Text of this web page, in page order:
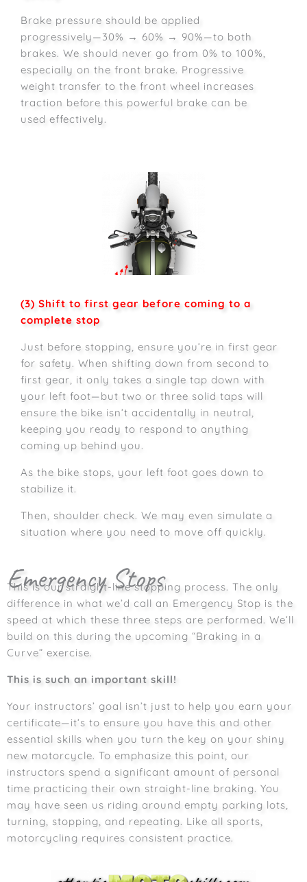
Brake pressure should be applied
progressively—30% → 60% → 90%—to both
brakes. We should never go from 0% to 100%,
especially on the front brake. Progressive
weight transfer to the front wheel increases
traction before this powerful brake can be
used effectively.
(3) Shift to first gear before coming to a
complete stop
Just before stopping, ensure you’re in first gear
for safety. When shifting down from second to
first gear, it only takes a single tap down with
your left foot—but two or three solid taps will
ensure the bike isn’t accidentally in neutral,
keeping you ready to respond to anything
coming up behind you.
As the bike stops, your left foot goes down to
stabilize it.
Then, shoulder check. We may even simulate a
situation where you need to move off quickly.
Emergency Stops
This is our straight-line stopping process. The only
difference in what we’d call an Emergency Stop is the
speed at which these three steps are performed. We’ll
build on this during the upcoming “Braking in a
Curve” exercise.
This is such an important skill!
Your instructors’ goal isn’t just to help you earn your
certificate—it’s to ensure you have this and other
essential skills when you turn the key on your shiny
new motorcycle. To emphasize this point, our
instructors spend a significant amount of personal
time practicing their own straight-line braking. You
may have seen us riding around empty parking lots,
turning, stopping, and repeating. Like all sports,
motorcycling requires consistent practice.